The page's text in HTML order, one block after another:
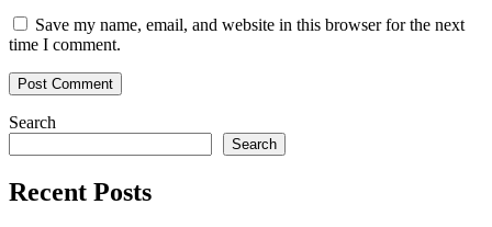
Save my name, email, and website in this browser for the next
time I comment.
Search
Search
Recent Posts